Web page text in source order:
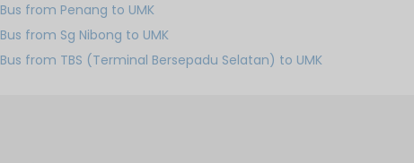
Bus from Penang to UMK
Bus from Sg Nibong to UMK
Bus from TBS (Terminal Bersepadu Selatan) to UMK